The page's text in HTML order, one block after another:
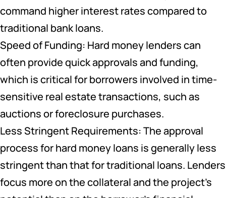
command higher interest rates compared to
traditional bank loans.
Speed of Funding: Hard money lenders can
often provide quick approvals and funding,
which is critical for borrowers involved in time-
sensitive real estate transactions, such as
auctions or foreclosure purchases.
Less Stringent Requirements: The approval
process for hard money loans is generally less
stringent than that for traditional loans. Lenders
focus more on the collateral and the project’s